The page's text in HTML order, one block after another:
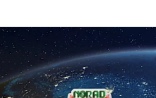
Santa Tracker skates into